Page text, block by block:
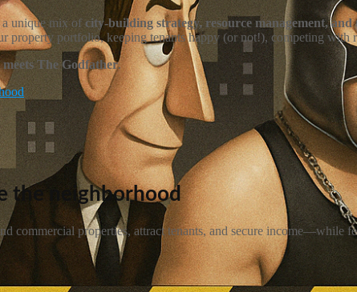
a unique mix ofcity-building strategy, resource management, and
property portfolio, keeping tenants happy (or not!), competing
The Godfather.
the neighborhood
commercial properties, attract tenants, and secure income—while